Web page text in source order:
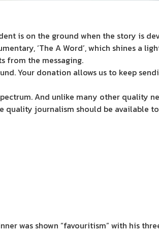
is on the ground when the story is
‘The A Word’, which shines a
from the messaging.
Your donation allows us to keep
And unlike many other quality
journalism should be available
was shown “favouritism” with his